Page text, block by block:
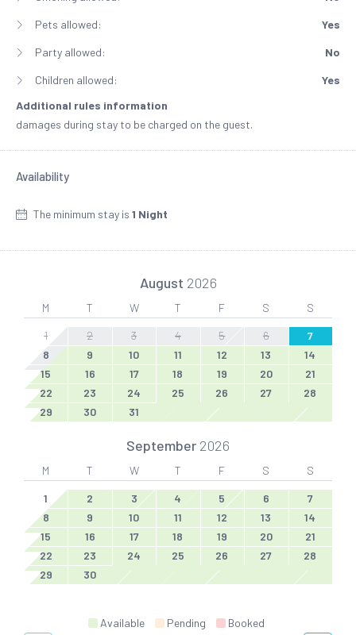
Pets allowed: Yes
Party allowed: No
Children allowed:
Yes
Additional rules information
damages during stay to be charged on the guest.
Availability
The minimum stay is 1 Night
August 2026
M T W T F S S
1 2 3 4 5 6
7
8
9 10 11 12 13
14
15
16 17 18 19 20
21
22
23 24 25 26 27
28
29
30 31
September 2026
M T W T F S S
1 2 3 4 5 6
7
8
9 10 11 12 13
14
15
16 17 18 19 20
21
22
23 24 25 26 27
28
29
30
Available Pending Booked